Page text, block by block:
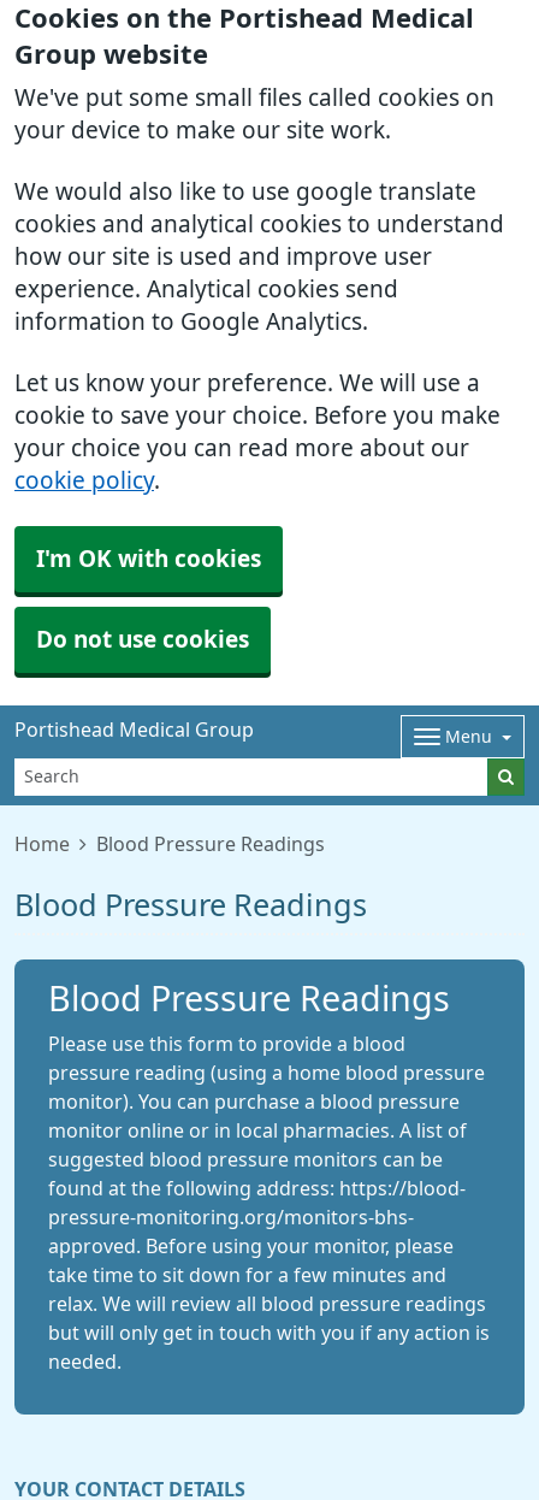
Cookies on the Portishead Medical
Group website
We've put some small files called cookies on
your device to make our site work.
We would also like to use google translate
cookies and analytical cookies to understand
how our site is used and improve user
experience. Analytical cookies send
information to Google Analytics.
Let us know your preference. We will use a
cookie to save your choice. Before you make
your choice you can read more about our
cookie policy.
I'm OK with cookies
Do not use cookies
Portishead Medical Group Menu
Home Blood Pressure Readings
Blood Pressure Readings
Blood Pressure Readings
Please use this form to provide a blood
pressure reading (using a home blood pressure
monitor). You can purchase a blood pressure
monitor online or in local pharmacies. A list of
suggested blood pressure monitors can be
found at the following address: https://blood-
pressure-monitoring.org/monitors-bhs-
approved. Before using your monitor, please
take time to sit down for a few minutes and
relax. We will review all blood pressure readings
but will only get in touch with you if any action is
needed.
YOUR CONTACT DETAILS